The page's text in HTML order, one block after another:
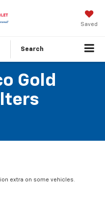
Saved
Search
Gold
extra on some vehicles.